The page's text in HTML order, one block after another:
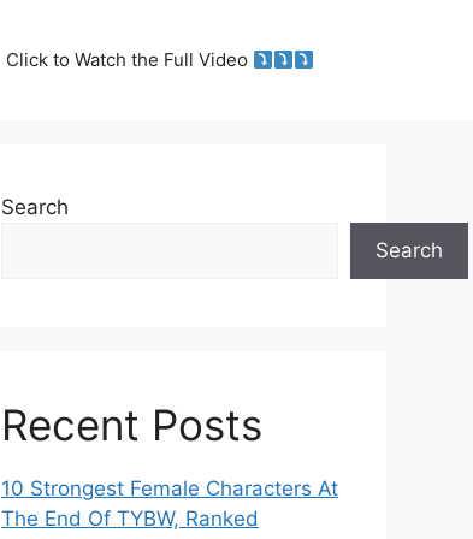
Click to Watch the Full Video
Search
Search
Recent Posts
10 Strongest Female Characters At
The End Of TYBW, Ranked